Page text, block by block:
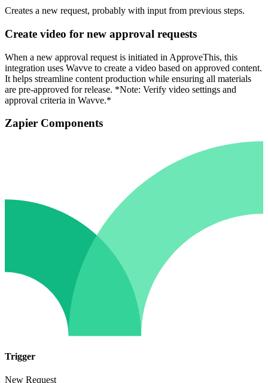
Creates a new request, probably with input from previous steps.
Create video for new approval requests
When a new approval request is initiated in ApproveThis, this
integration uses Wavve to create a video based on approved content.
It helps streamline content production while ensuring all materials
are pre-approved for release. *Note: Verify video settings and
approval criteria in Wavve.*
Zapier Components
Trigger
New Request